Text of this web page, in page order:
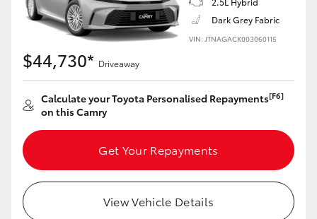
Yaris Cross
LandCruiser 300
Utes & Vans
HiLux
Dark Grey Fabric
VIN: JTNAGACK003060115
$44,730* Driveaway
Calculate your Toyota Personalised Repayments[F6]
on this Camry
Get Your Repayments
View Vehicle Details